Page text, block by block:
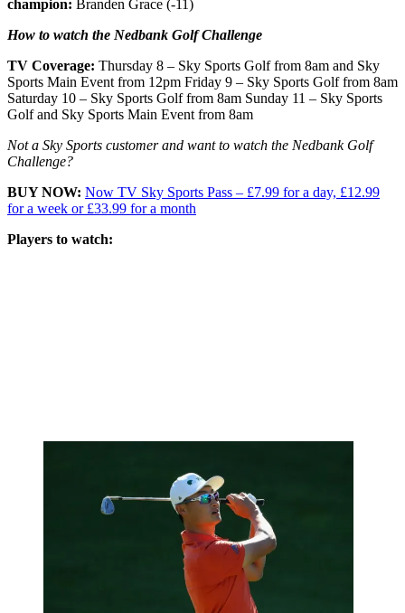
champion: Branden Grace (-11)
How to watch the Nedbank Golf Challenge
TV Coverage: Thursday 8 – Sky Sports Golf from 8am and Sky
Sports Main Event from 12pm Friday 9 – Sky Sports Golf from 8am
Saturday 10 – Sky Sports Golf from 8am Sunday 11 – Sky Sports
Golf and Sky Sports Main Event from 8am
Not a Sky Sports customer and want to watch the Nedbank Golf
Challenge?
BUY NOW: Now TV Sky Sports Pass – £7.99 for a day, £12.99
for a week or £33.99 for a month
Players to watch: